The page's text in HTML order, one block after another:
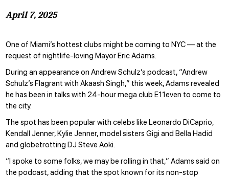
April 7, 2025
One of Miami’s hottest clubs might be coming to NYC — at the
request of nightlife-loving Mayor Eric Adams.
During an appearance on Andrew Schulz’s podcast, “Andrew
Schulz’s Flagrant with Akaash Singh,” this week, Adams revealed
he has been in talks with 24-hour mega club E11even to come to
the city.
The spot has been popular with celebs likeLeonardo DiCaprio,
Kendall Jenner, Kylie Jenner, model sisters Gigi and Bella Hadid
and globetrotting DJ Steve Aoki.
“I spoke to some folks, we may be rolling in that,” Adams said on
the podcast, adding that the spot known for its non-stop